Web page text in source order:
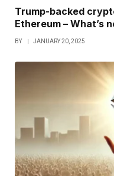
Trump-backed
Ethereum – What’s
BY JANUARY 20, 2025